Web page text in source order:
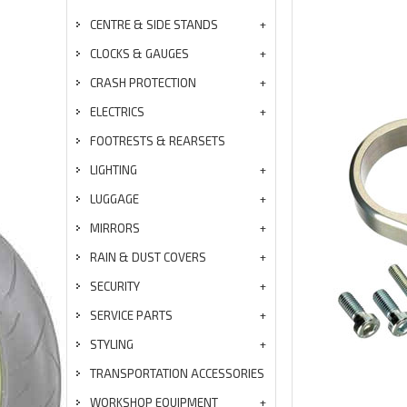
CENTRE & SIDE STANDS
CLOCKS & GAUGES
CRASH PROTECTION
ELECTRICS
FOOTRESTS & REARSETS
LIGHTING
LUGGAGE
MIRRORS
RAIN & DUST COVERS
SECURITY
SERVICE PARTS
STYLING
TRANSPORTATION ACCESSORIES
WORKSHOP EQUIPMENT